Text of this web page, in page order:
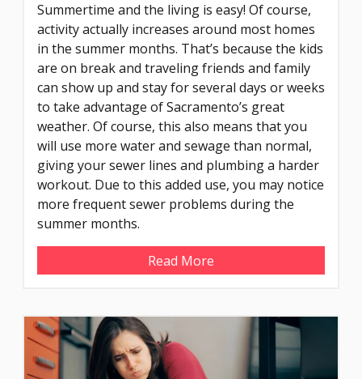
Summertime and the living is easy! Of course,
activity actually increases around most homes
in the summer months. That’s because the kids
are on break and traveling friends and family
can show up and stay for several days or weeks
to take advantage of Sacramento’s great
weather. Of course, this also means that you
will use more water and sewage than normal,
giving your sewer lines and plumbing a harder
workout. Due to this added use, you may notice
more frequent sewer problems during the
summer months.
Read More